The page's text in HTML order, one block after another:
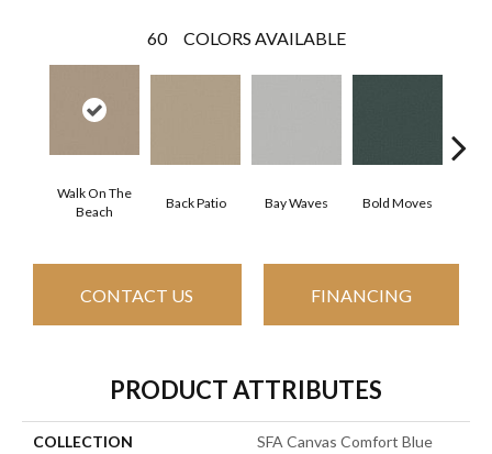
60 COLORS AVAILABLE
Walk On The
Beach
Back Patio Bay Waves Bold Moves
CONTACT US FINANCING
PRODUCT ATTRIBUTES
COLLECTION SFA Canvas Comfort Blue